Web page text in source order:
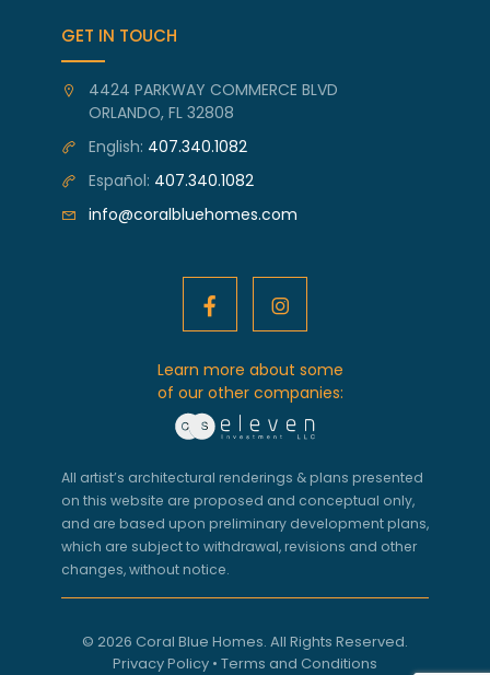
GET IN TOUCH
4424 PARKWAY COMMERCE BLVD
ORLANDO, FL 32808
English: 407.340.1082
Español: 407.340.1082
info@coralbluehomes.com
Learn more about some
of our other companies:
All artist’s architectural renderings & plans presented
on this website are proposed and conceptual only,
and are based upon preliminary development plans,
which are subject to withdrawal, revisions and other
changes, without notice.
© 2026 Coral Blue Homes. All Rights Reserved.
Privacy Policy • Terms and Conditions